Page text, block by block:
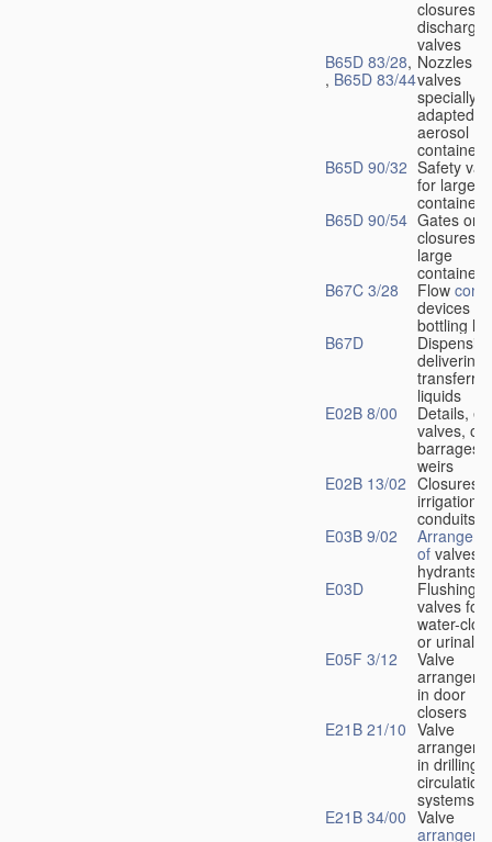
closures
valves
B65D 83/28,
, B65D 83/44
Nozzles or
valves
specially
adapted
aerosol
containers
B65D 90/32 Safety
for large
containers
B65D 90/54 Gates or
closures
large
containers
B67C 3/28
Flow
devices for
bottling
B67D
delivering
liquids
E02B 8/00
Details,
valves, of
barrages
weirs
E02B 13/02 Closures
irrigation
conduits
E03B 9/02
of valves
hydrants
E03D
Flushing
valves for
water-
or urinals
E05F 3/12
Valve
in door
closers
E21B 21/10 Valve
in drilling-
circulation
systems
E21B 34/00 Valve